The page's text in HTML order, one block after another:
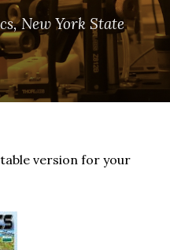
, New York State
version for your